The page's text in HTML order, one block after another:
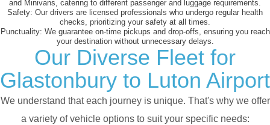
and Minivans, catering to different passenger and luggage requirements.
Safety: Our drivers are licensed professionals who undergo regular health
checks, prioritizing your safety at all times.
Punctuality: We guarantee on-time pickups and drop-offs, ensuring you reach
your destination without unnecessary delays.
Our Diverse Fleet for
Glastonbury to Luton Airport
We understand that each journey is unique. That's why we offer
a variety of vehicle options to suit your specific needs: